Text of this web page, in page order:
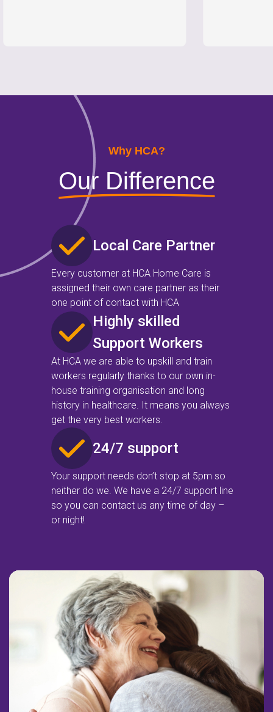
Why HCA?
Our Difference
Local Care Partner
Every customer at HCA Home Care is
assigned their own care partner as their
one point of contact with HCA
Highly skilled
Support Workers
At HCA we are able to upskill and train
workers regularly thanks to our own in-
house training organisation and long
history in healthcare. It means you always
get the very best workers.
24/7 support
Your support needs don’t stop at 5pm so
neither do we. We have a 24/7 support line
so you can contact us any time of day –
or night!